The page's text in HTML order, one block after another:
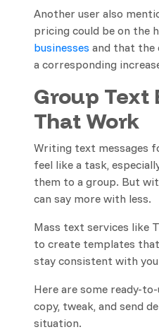
Another user also
pricing could be on the
businesses and that the
a corresponding
Group Text
That Work
Writing text messages
feel like a task,
them to a group. But
can say more with less.
Mass text services like
to create templates
stay consistent with
Here are some ready-
copy, tweak, and send
situation.